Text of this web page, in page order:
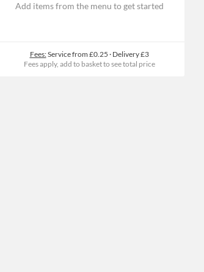
Add items from the menu to get started
Fees:Service from £0.25 · Delivery £3
Fees apply, add to basket to see total price